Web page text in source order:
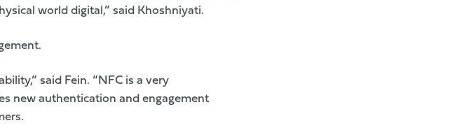
world digital,” said Khoshniyati.
said Fein. “NFC is a very
new authentication and engagement